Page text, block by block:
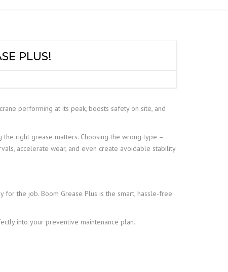
PLUS!
performing at its peak, boosts safety on site, and
the right grease matters. Choosing the wrong type –
accelerate wear, and even create avoidable stability
the job. Boom Grease Plus is the smart, hassle-free
into your preventive maintenance plan.